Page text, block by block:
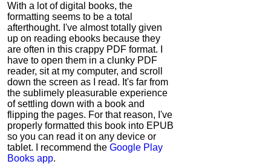
With a lot of digital books, the
formatting seems to be a total
afterthought. I've almost totally given
up on reading ebooks because they
are often in this crappy PDF format. I
have to open them in a clunky PDF
reader, sit at my computer, and scroll
down the screen as I read. It's far from
the sublimely pleasurable experience
of settling down with a book and
flipping the pages. For that reason, I've
properly formatted this book into EPUB
so you can read it on any device or
tablet. I recommend the Google Play
Books app.